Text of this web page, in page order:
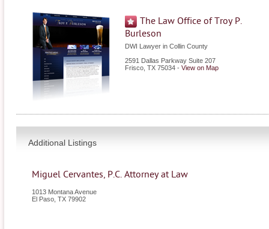
The Law Office of Troy P.
Burleson
DWI Lawyer in Collin County
2591 Dallas Parkway Suite 207
Frisco TX 75034 - View on Map
Additional Listings
Miguel Cervantes, P.C. Attorney at Law
1013 Montana Avenue
El Paso TX 79902